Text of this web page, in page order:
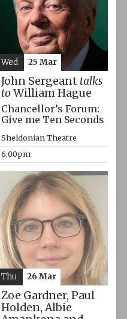
John Sergeant talks
toWilliam Hague
Chancellor’s Forum:
Give me Ten Seconds
Sheldonian Theatre
6:00pm
Wed 25 Mar
Zoe Gardner, Paul
Holden, Albie
Thu 26 Mar